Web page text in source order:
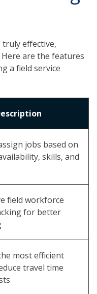
truly effective,
are the features
a field service
jobs based on
skills, and
field workforce
for better
most efficient
travel time